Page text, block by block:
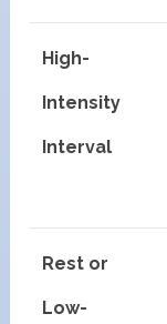
High-
Intensity
Interval
Rest or
Low-